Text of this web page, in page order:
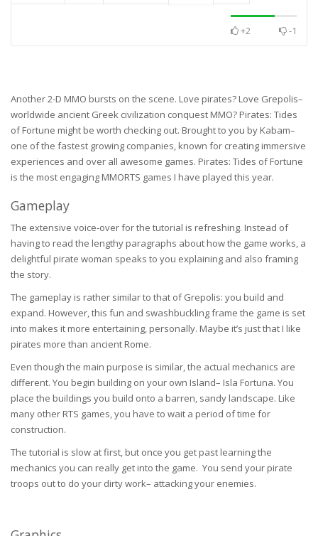
+2 -1
Another 2-D MMO bursts on the scene. Love pirates? Love Grepolis–
worldwide ancient Greek civilization conquest MMO? Pirates: Tides
of Fortune might be worth checking out. Brought to you by Kabam–
one of the fastest growing companies, known for creating immersive
experiences and over all awesome games. Pirates: Tides of Fortune
is the most engaging MMORTS games I have played this year.
Gameplay
The extensive voice-over for the tutorial is refreshing. Instead of
having to read the lengthy paragraphs about how the game works, a
delightful pirate woman speaks to you explaining and also framing
the story.
The gameplay is rather similar to that of Grepolis: you build and
expand. However, this fun and swashbuckling frame the game is set
into makes it more entertaining, personally. Maybe it’s just that I like
pirates more than ancient Rome.
Even though the main purpose is similar, the actual mechanics are
different. You begin building on your own Island– Isla Fortuna. You
place the buildings you build onto a barren, sandy landscape. Like
many other RTS games, you have to wait a period of time for
construction.
The tutorial is slow at first, but once you get past learning the
mechanics you can really get into the game. You send your pirate
troops out to do your dirty work– attacking your enemies.